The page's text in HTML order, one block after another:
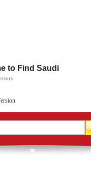
to Find Saudi